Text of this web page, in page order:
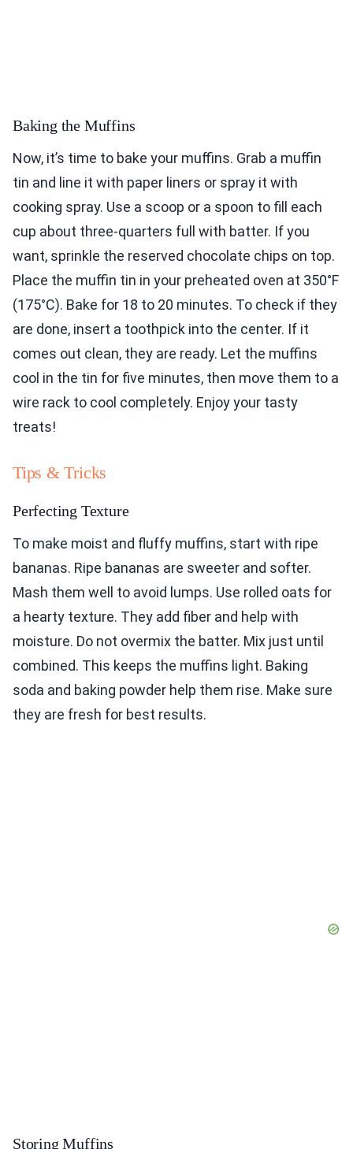
Baking the Muffins
Now, it’s time to bake your muffins. Grab a muffin
tin and line it with paper liners or spray it with
cooking spray. Use a scoop or a spoon to fill each
cup about three-quarters full with batter. If you
want, sprinkle the reserved chocolate chips on top.
Place the muffin tin in your preheated oven at 350°F
(175°C). Bake for 18 to 20 minutes. To check if they
are done, insert a toothpick into the center. If it
comes out clean, they are ready. Let the muffins
cool in the tin for five minutes, then move them to a
wire rack to cool completely. Enjoy your tasty
treats!
Tips & Tricks
Perfecting Texture
To make moist and fluffy muffins, start with ripe
bananas. Ripe bananas are sweeter and softer.
Mash them well to avoid lumps. Use rolled oats for
a hearty texture. They add fiber and help with
moisture. Do not overmix the batter. Mix just until
combined. This keeps the muffins light. Baking
soda and baking powder help them rise. Make sure
they are fresh for best results.
Storing Muffins